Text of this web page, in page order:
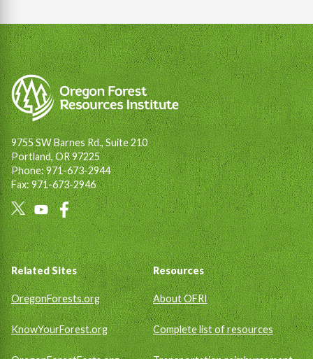
9755 SW Barnes Rd., Suite 210
Portland, OR 97225
Phone: 971-673-2944
Fax: 971-673-2946
Social
Links
Footer
Related Sites
OregonForests.org
KnowYourForest.org
Resources
About OFRI
Complete list of resources